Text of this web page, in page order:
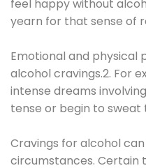
feel happy without
yearn for that sense of
Emotional and
alcohol cravings.2. For
intense dreams
tense or begin to sweat
Cravings for alcohol
circumstances. Certain